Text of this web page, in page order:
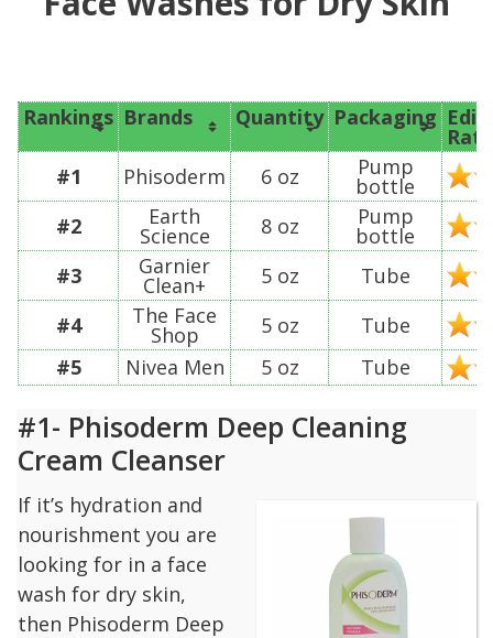
Rankings Brands Quantity Packaging
#1
Phisoderm 6 oz Pump
bottle
#2
Earth
Science 8 oz Pump
bottle
#3
Garnier
Clean+ 5 oz
Tube
#4
The Face
Shop 5 oz
Tube
#5
Nivea Men 5 oz Tube
#1- Phisoderm Deep Cleaning
Cream Cleanser
If it’s hydration and
nourishment you are
looking for in a face
wash for dry skin,
then Phisoderm Deep